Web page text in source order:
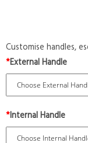
Customise handles,
*External Handle
*Internal Handle